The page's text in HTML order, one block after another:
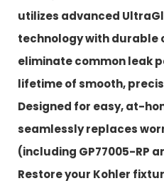
utilizes advanced
technology with durable
eliminate common leak
lifetime of smooth,
Designed for easy, at-
seamlessly replaces
(including GP77005-RP
Restore your Kohler